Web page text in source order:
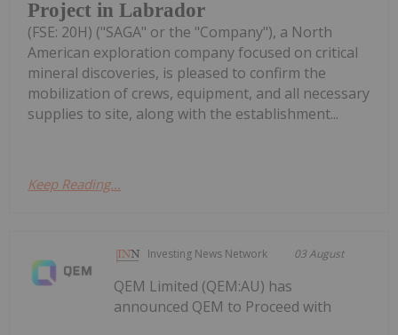
Project in Labrador
(FSE: 20H) ("SAGA" or the "Company"), a North
American exploration company focused on critical
mineral discoveries, is pleased to confirm the
mobilization of crews, equipment, and all necessary
supplies to site, along with the establishment...
Keep Reading...
Investing News Network 03 August
QEM Limited (QEM:AU) has
announced QEM to Proceed with